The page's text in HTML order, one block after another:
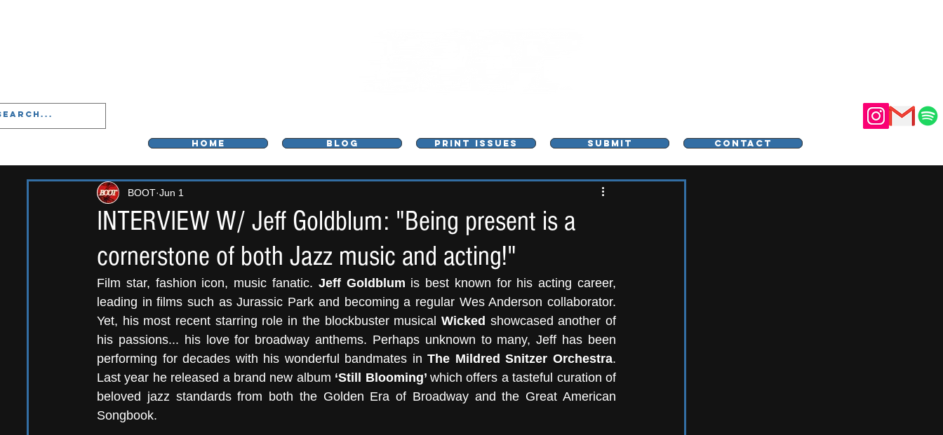
HOME BLOG PRINT ISSUES SUBMIT CONTACT
INTERVIEW W/ Jeff Goldblum: "Being present is a
cornerstone of both Jazz music and acting!"
BOOT Jun 1
Film star, fashion icon, music fanatic. Jeff Goldblum is best known for his acting career,
leading in films such as Jurassic Park and becoming a regular Wes Anderson collaborator.
Yet, his most recent starring role in the blockbuster musical Wicked showcased another of
his passions... his love for broadway anthems. Perhaps unknown to many, Jeff has been
performing for decades with his wonderful bandmates in The Mildred Snitzer Orchestra.
Last year he released a brand new album ‘Still Blooming’ which offers a tasteful curation of
beloved jazz standards from both the Golden Era of Broadway and the Great American
Songbook.